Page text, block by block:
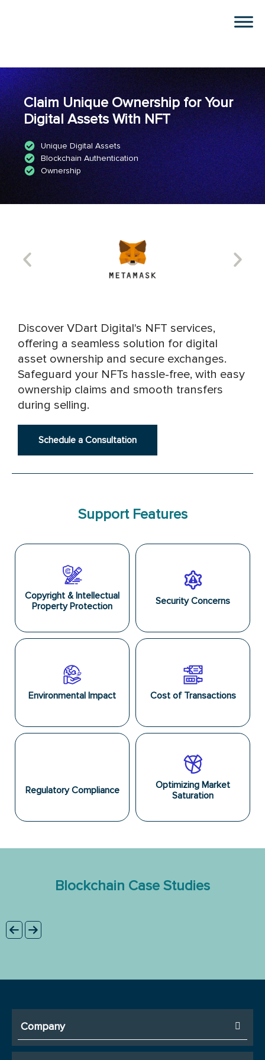
Claim Unique Ownership for Your
Digital Assets With NFT
Unique Digital Assets
Blockchain Authentication
Ownership
Discover VDart Digital's NFT services,
offering a seamless solution for digital
asset ownership and secure exchanges.
Safeguard your NFTs hassle-free, with easy
ownership claims and smooth transfers
during selling.
Schedule a Consultation
Support Features
Copyright & Intellectual
Property Protection
Security Concerns
Environmental Impact Cost of Transactions
Regulatory Compliance
Optimizing Market
Saturation
Blockchain Case Studies
Company